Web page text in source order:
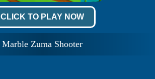
CLICK TO PLAY NOW
Marble Zuma Shooter